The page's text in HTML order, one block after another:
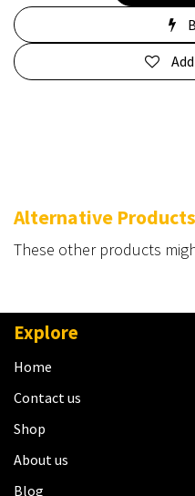
Alternative Products
These other products
Explore
Home
Contact us
Shop
About us
Blog